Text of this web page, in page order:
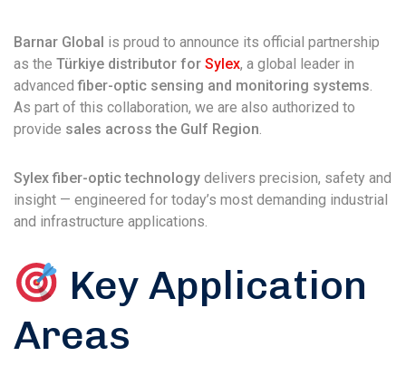
Barnar Global is proud to announce its official partnership
as the Türkiye distributor for Sylex, a global leader in
advancedfiber-optic sensing and monitoring systems
As part of this collaboration, we are also authorized to
provide sales across the Gulf Region
Sylex fiber-optic technology delivers precision, safety and
insight — engineered for today’s most demanding industrial
and infrastructure applications.
Key Application
Areas